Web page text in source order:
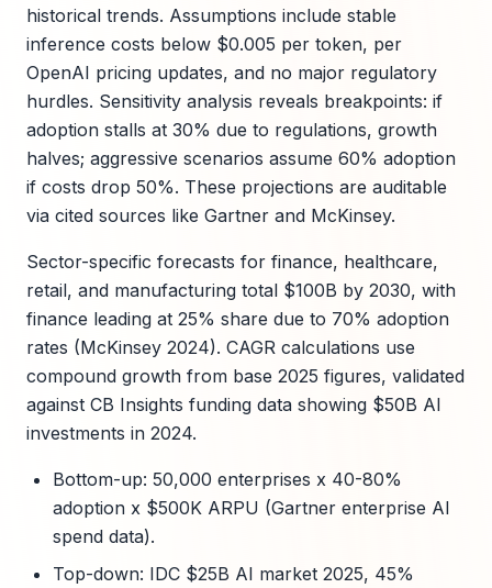
historical trends. Assumptions include stable
inference costs below $0.005 per token, per
OpenAI pricing updates, and no major regulatory
hurdles. Sensitivity analysis reveals breakpoints: if
adoption stalls at 30% due to regulations, growth
halves; aggressive scenarios assume 60% adoption
if costs drop 50%. These projections are auditable
via cited sources like Gartner and McKinsey.
Sector-specific forecasts for finance, healthcare,
retail, and manufacturing total $100B by 2030, with
finance leading at 25% share due to 70% adoption
rates (McKinsey 2024). CAGR calculations use
compound growth from base 2025 figures, validated
against CB Insights funding data showing $50B AI
investments in 2024.
Bottom-up: 50,000 enterprises x 40-80%
adoption x $500K ARPU (Gartner enterprise AI
spend data).
Top-down: IDC $25B AI market 2025, 45%